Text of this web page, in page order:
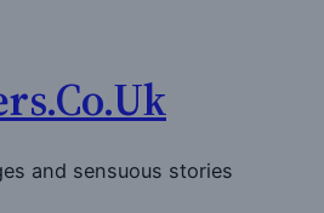
and sensuous stories